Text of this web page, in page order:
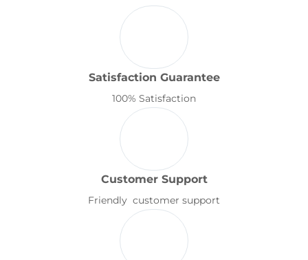
Satisfaction Guarantee
100% Satisfaction
Customer Support
Friendly customer support